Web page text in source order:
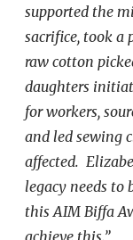
supported the
sacrifice, took a
raw cotton
daughters
for workers,
and led sewing
affected.
legacy needs to
this AIM Biffa
achieve this.”